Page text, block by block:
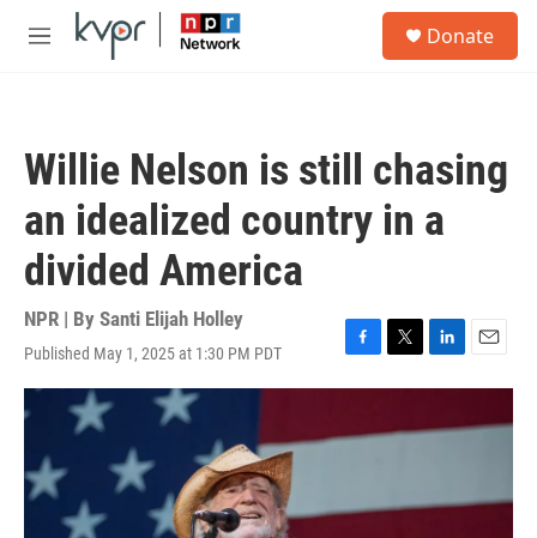
Skip to main content
M
Donate
Willie Nelson is still chasing
an idealized country in a
divided America
NPR | By Santi Elijah Holley
Published May 1, 2025 at 1:30 PM PDT
F
a
e
k
T
w
t
L
i
k
n
E
m
i